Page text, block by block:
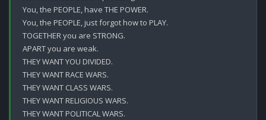
You, the PEOPLE, have THE POWER.
You, the PEOPLE, just forgot how to PLAY.
TOGETHER you are STRONG.
APART you are weak.
THEY WANT YOU DIVIDED.
THEY WANT RACE WARS.
THEY WANT CLASS WARS.
THEY WANT RELIGIOUS WARS.
THEY WANT POLITICAL WARS.